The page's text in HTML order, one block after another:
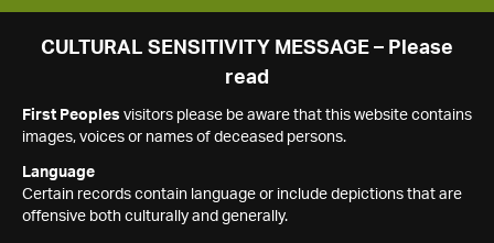
SEARCH
CULTURAL SENSITIVITY MESSAGE – Please
read
First Peoples visitors please be aware that this website contains
images, voices or names of deceased persons.
Language
Certain records contain language or include depictions that are
offensive both culturally and generally.